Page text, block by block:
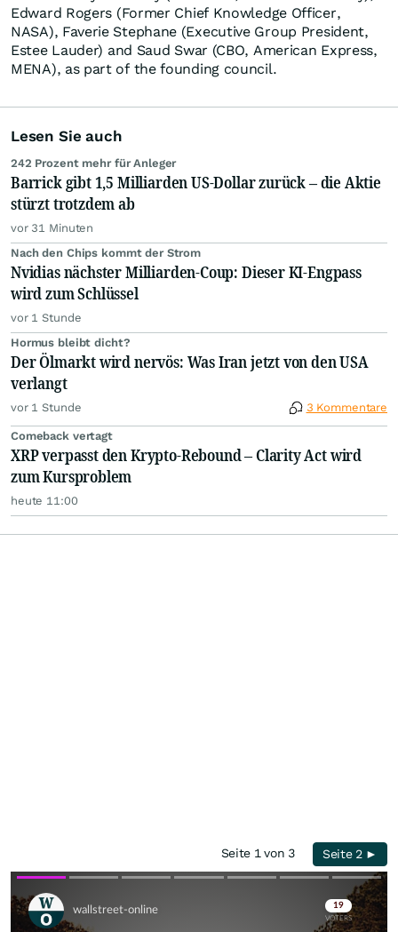
Edward Rogers (Former Chief Knowledge Officer,
NASA), Faverie Stephane (Executive Group President,
Estee Lauder) and Saud Swar (CBO, American Express,
MENA), as part of the founding council.
Lesen Sie auch
242 Prozent mehr für Anleger
Barrick gibt 1,5 Milliarden US-Dollar zurück – die Aktie
stürzt trotzdem ab
vor 31 Minuten
Nach den Chips kommt der Strom
Nvidias nächster Milliarden-Coup: Dieser KI-Engpass
wird zum Schlüssel
vor 1 Stunde
Hormus bleibt dicht?
Der Ölmarkt wird nervös: Was Iran jetzt von den USA
verlangt
vor 1 Stunde 3 Kommentare
Comeback vertagt
XRP verpasst den Krypto-Rebound – Clarity Act wird
zum Kursproblem
heute 11:00
Seite 1 von 3 Seite 2 ►
Skip